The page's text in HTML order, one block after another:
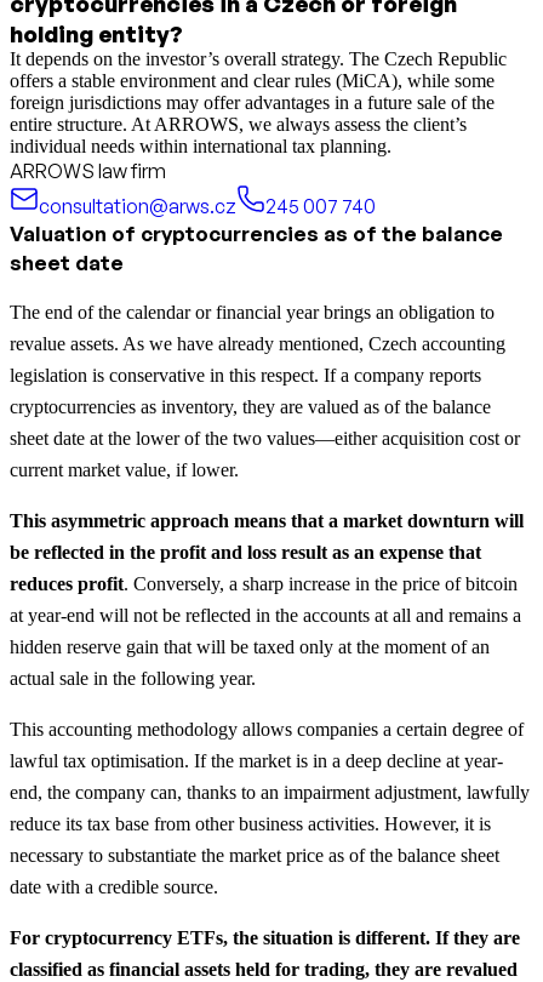
holding entity?
It depends on the investor’s overall strategy. The Czech Republic
offers a stable environment and clear rules (MiCA), while some
foreign jurisdictions may offer advantages in a future sale of the
entire structure. At ARROWS, we always assess the client’s
individual needs within international tax planning.
ARROWS law firm
consultation@arws.cz
245 007 740
Valuation of cryptocurrencies as of the balance
sheet date
The end of the calendar or financial year brings an obligation to
revalue assets. As we have already mentioned, Czech accounting
legislation is conservative in this respect. If a company reports
cryptocurrencies as inventory, they are valued as of the balance
sheet date at the lower of the two values—either acquisition cost or
current market value, if lower.
This asymmetric approach means that a market downturn will
be reflected in the profit and loss result as an expense that
reduces profit. Conversely, a sharp increase in the price of bitcoin
at year-end will not be reflected in the accounts at all and remains a
hidden reserve gain that will be taxed only at the moment of an
actual sale in the following year.
This accounting methodology allows companies a certain degree of
lawful tax optimisation. If the market is in a deep decline at year-
end, the company can, thanks to an impairment adjustment, lawfully
reduce its tax base from other business activities. However, it is
necessary to substantiate the market price as of the balance sheet
date with a credible source.
For cryptocurrency ETFs, the situation is different. If they are
classified as financial assets held for trading, they are revalued